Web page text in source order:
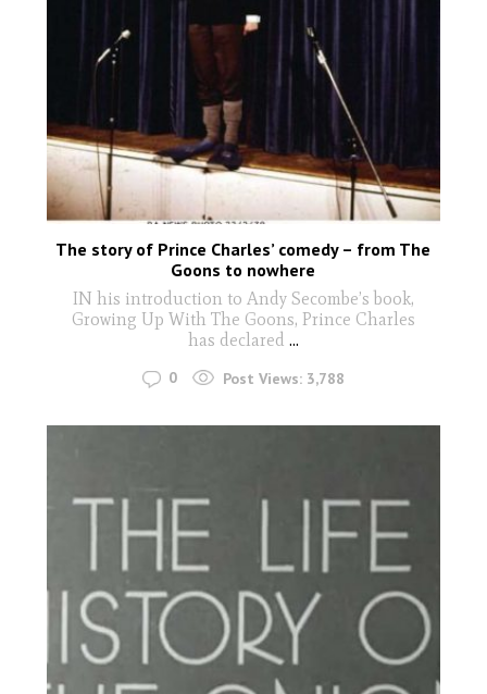
The story of Prince Charles’ comedy – from The
Goons to nowhere
IN his introduction to Andy Secombe’s book,
Growing Up With The Goons, Prince Charles
has declared ...
0 Post Views: 3,788